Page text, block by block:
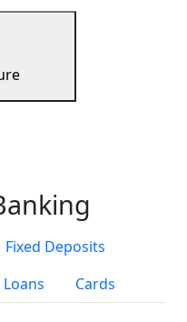
Fixed Deposits
Loans Cards